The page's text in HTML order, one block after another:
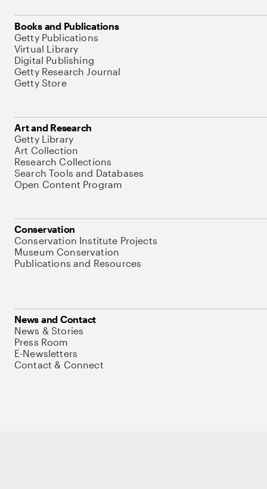
Books and Publications
Getty Publications
Virtual Library
Digital Publishing
Getty Research Journal
Getty Store
Art and Research
Getty Library
Art Collection
Research Collections
Search Tools and Databases
Open Content Program
Conservation
Conservation Institute Projects
Museum Conservation
Publications and Resources
News and Contact
News & Stories
Press Room
E-Newsletters
Contact & Connect